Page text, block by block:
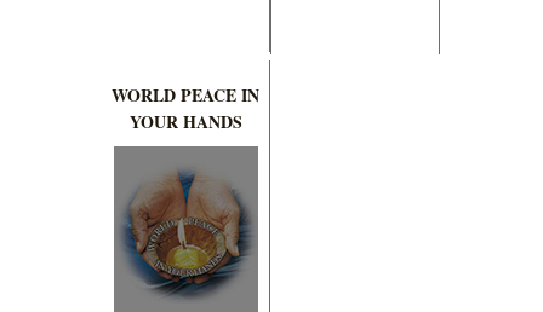
WORLD PEACE IN
YOUR HANDS